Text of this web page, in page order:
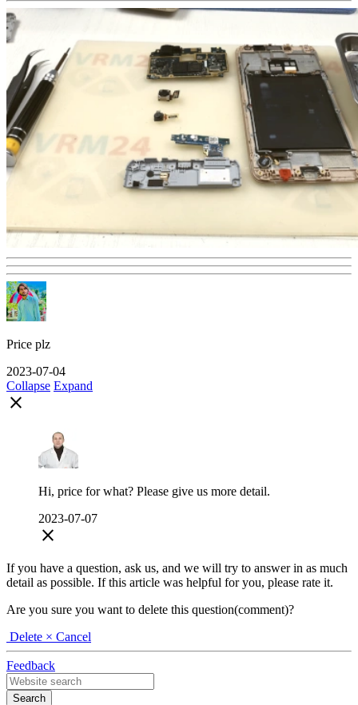
Price plz
2023-07-04
Collapse Expand
close
Hi, price for what? Please give us more detail.
2023-07-07
close
If you have a question, ask us, and we will try to answer in as much
detail as possible. If this article was helpful for you, please rate it.
Are you sure you want to delete this question(comment)?
Delete × Cancel
Feedback